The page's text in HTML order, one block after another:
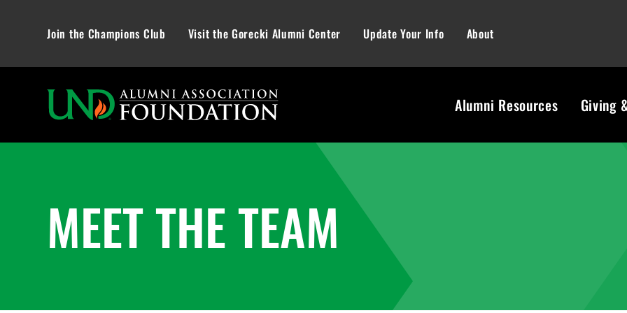
Join the Champions Club Visit the Gorecki Alumni Center Update Your Info About
Alumni Resources Giving
MEET THE TEAM